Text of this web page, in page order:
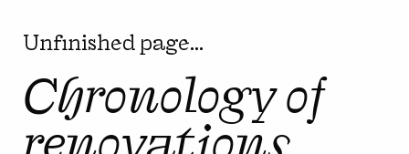
Unfinished page...
Chronology of
renovations